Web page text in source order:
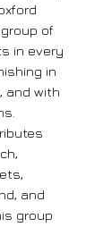
of
in every
in
and with
and
group